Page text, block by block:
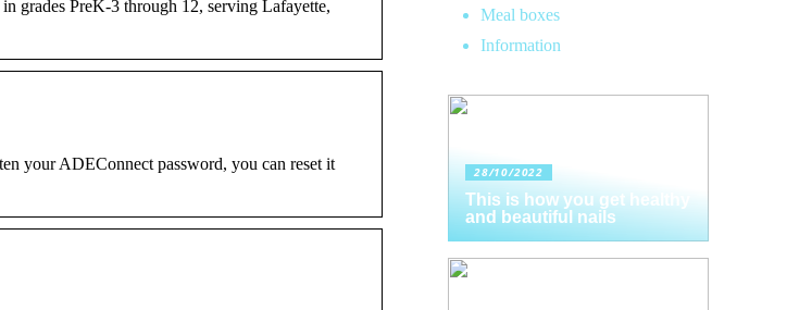
grades PreK-3 through 12, serving Lafayette,
your ADEConnect password, you can reset it
Meal boxes
Information
28/10/2022
This is how you get healthy
and beautiful nails